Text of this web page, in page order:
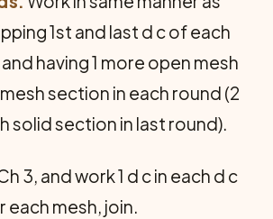
1st and last d c of each
having 1 more open mesh
section in each round (2
solid section in last round).
3, and work 1 d c in each d c
each mesh, join.